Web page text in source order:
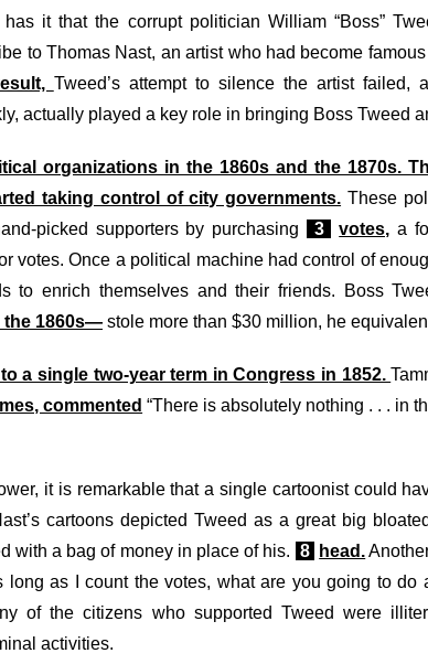
has it that the corrupt politician William “Boss”
to Thomas Nast, an artist who had become
Tweed’s attempt to silence the artist failed,
actually played a key role in bringing Boss Tweed
organizations in the 1860s and the 1870s.
taking control of city governments. These
picked supporters by purchasing
3 votes, a
votes. Once a political machine had control of
to enrich themselves and their friends. Boss
the 1860s— stole more than $30 million, he
a single two-year term in Congress in 1852.
commented “There is absolutely nothing . . . in
it is remarkable that a single cartoonist could
cartoons depicted Tweed as a great big
with a bag of money in place of his. 8 head.
long as I count the votes, what are you going to do
of the citizens who supported Tweed were
activities.